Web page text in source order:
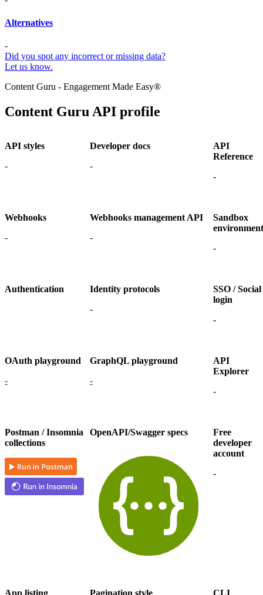
Alternatives
-
Did you spot any incorrect or missing data?
Let us know.
Content Guru - Engagement Made Easy®
Content Guru API profile
API styles
-
Developer docs
-
API
Reference
-
Webhooks
-
Webhooks management API
-
Sandbox
environment
-
Authentication
Identity protocols
-
SSO / Social
login
-
OAuth playground
-
GraphQL playground
-
API
Explorer
-
Postman / Insomnia
collections
OpenAPI/Swagger specs
Free
developer
account
-